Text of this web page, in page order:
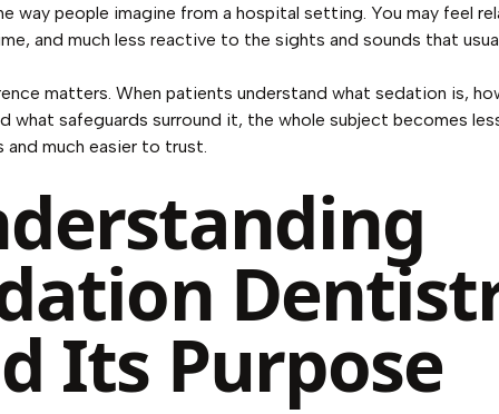
way people imagine from a hospital setting. You may feel
and much less reactive to the sights and sounds that
matters. When patients understand what sedation is,
what safeguards surround it, the whole subject becomes
and much easier to trust.
Its Purpose